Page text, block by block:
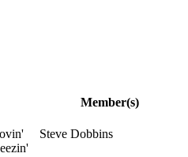
Member(s)
Steve Dobbins